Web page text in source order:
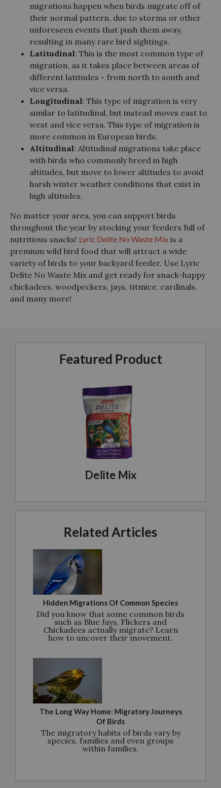
migrations happen when birds migrate off of
their normal pattern, due to storms or other
unforeseen events that push them away,
resulting in many rare bird sightings.
Latitudinal: This is the most common type of
migration, as it takes place between areas of
different latitudes - from north to south and
vice versa.
Longitudinal: This type of migration is very
similar to latitudinal, but instead moves east to
west and vice versa. This type of migration is
more common in European birds.
Altitudinal: Altitudinal migrations take place
with birds who commonly breed in high
altitudes, but move to lower altitudes to avoid
harsh winter weather conditions that exist in
high altitudes.
No matter your area, you can support birds
throughout the year by stocking your feeders full of
nutritious snacks! Lyric Delite No Waste Mix is a
premium wild bird food that will attract a wide
variety of birds to your backyard feeder. Use Lyric
Delite No Waste Mix and get ready for snack-happy
chickadees, woodpeckers, jays, titmice, cardinals,
and many more!
Featured Product
Delite Mix
Related Articles
Hidden Migrations Of Common Species
Did you know that some common birds
such as Blue Jays, Flickers and
Chickadees actually migrate? Learn
how to uncover their movement.
The Long Way Home: Migratory Journeys
Of Birds
The migratory habits of birds vary by
species, families and even groups
within families.